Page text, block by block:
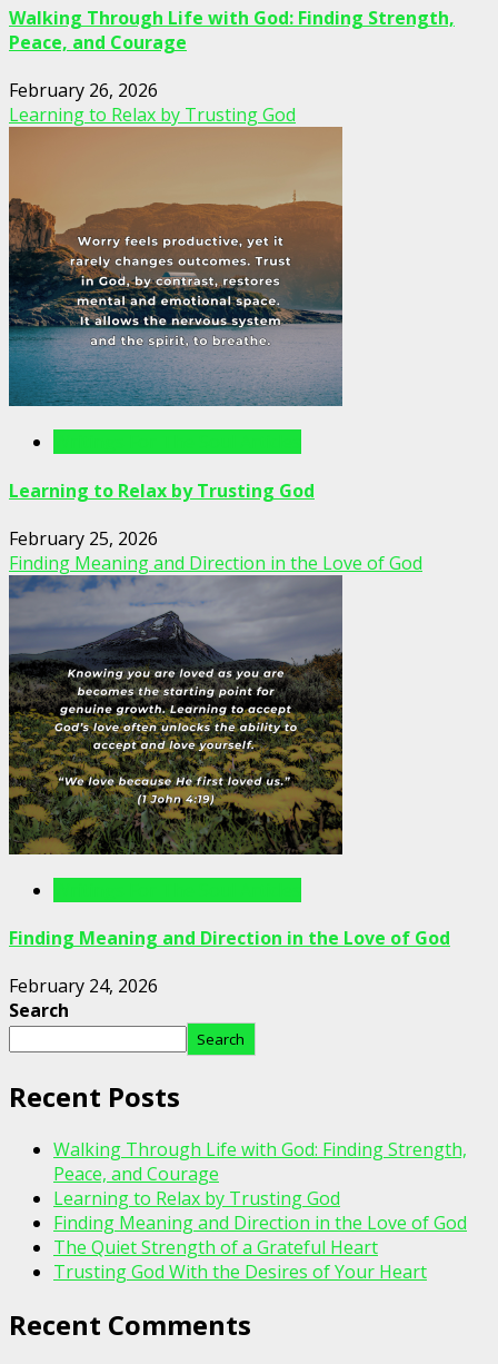
Walking Through Life with God: Finding Strength,
Peace, and Courage
February 26, 2026
Learning to Relax by Trusting God
Learning to Relax by Trusting God
February 25, 2026
Finding Meaning and Direction in the Love of God
Finding Meaning and Direction in the Love of God
February 24, 2026
Search
Search
Recent Posts
Walking Through Life with God: Finding Strength,
Peace, and Courage
Learning to Relax by Trusting God
Finding Meaning and Direction in the Love of God
The Quiet Strength of a Grateful Heart
Trusting God With the Desires of Your Heart
Recent Comments